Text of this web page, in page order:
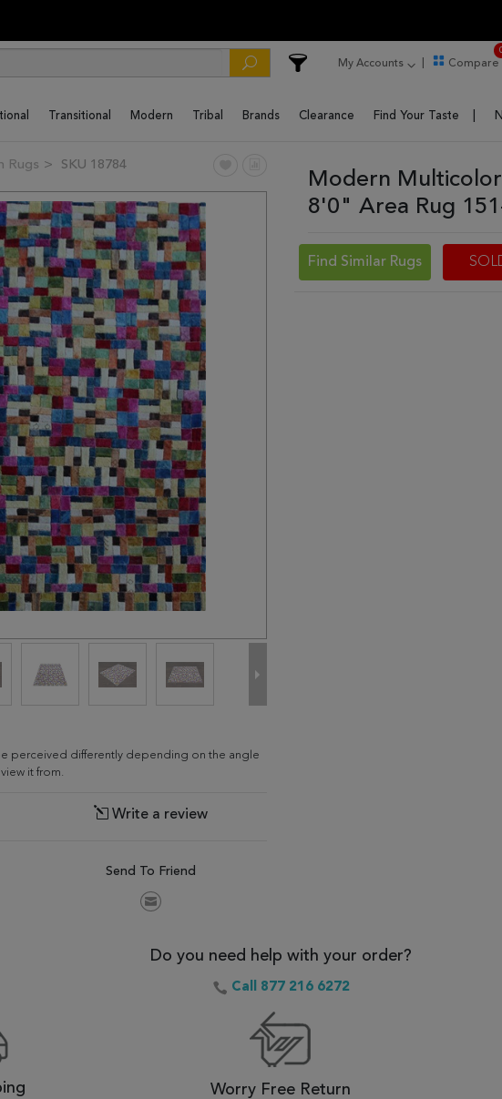
My Accounts Compare
Transitional Modern Tribal Brands Clearance Find Your Taste
Rugs SKU 18784
perceived differently depending on the angle
it from.
Write a review
Send To Friend
Modern
8'0" Area Rug
Find Similar Rugs
Do you need help with your order?
Call 877 216 6272
Worry Free Return